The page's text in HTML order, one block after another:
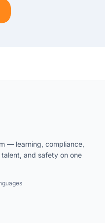
— learning, compliance,
and safety on one